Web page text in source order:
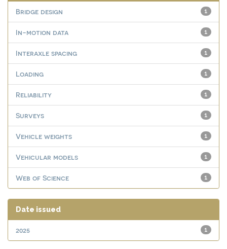
1
Bridge design
1
In-motion data
1
Interaxle spacing
1
Loading
1
Reliability
1
Surveys
1
Vehicle weights
1
Vehicular models
1
Web of Science
Date issued
1
2025